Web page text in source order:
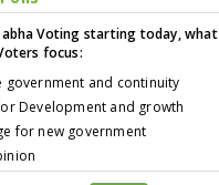
Voting starting today, what
focus:
government and continuity
Development and growth
for new government